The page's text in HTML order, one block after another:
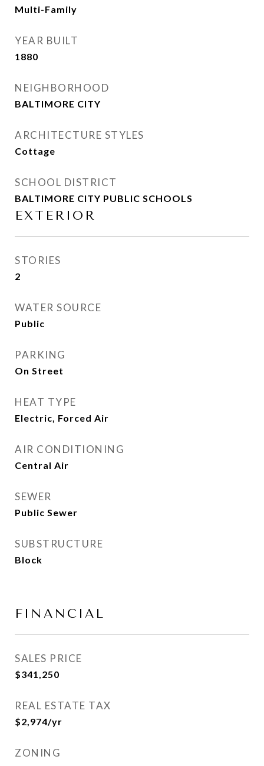
Multi-Family
YEAR BUILT
1880
NEIGHBORHOOD
BALTIMORE CITY
ARCHITECTURE STYLES
Cottage
SCHOOL DISTRICT
BALTIMORE CITY PUBLIC SCHOOLS
EXTERIOR
STORIES
2
WATER SOURCE
Public
PARKING
On Street
HEAT TYPE
Electric, Forced Air
AIR CONDITIONING
Central Air
SEWER
Public Sewer
SUBSTRUCTURE
Block
FINANCIAL
SALES PRICE
$341,250
REAL ESTATE TAX
$2,974/yr
ZONING